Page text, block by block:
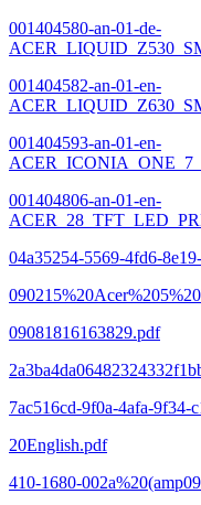
001404580-an-01-de-
001404582-an-01-en-
001404593-an-01-en-
001404806-an-01-en-
04a35254-5569-4fd6-
09081816163829.pdf
7ac516cd-9f0a-4afa-9f34-
20English.pdf
410-1680-